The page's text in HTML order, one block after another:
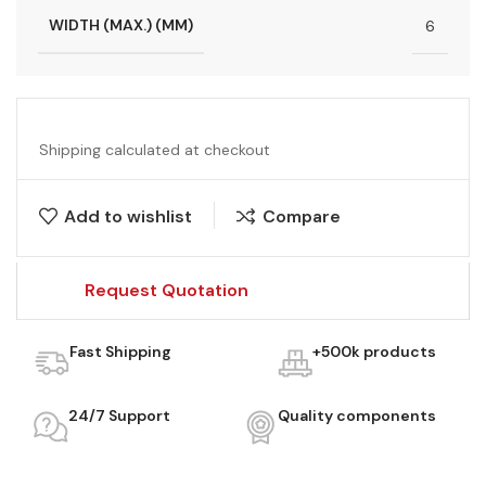
WIDTH (MAX.) (MM) 6
Shipping calculated at checkout
Add to wishlist Compare
Request Quotation
Fast Shipping +500k products
24/7 Support Quality components